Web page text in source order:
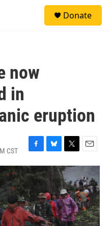
Donate
now
in
eruption
CST
F
a
c
b
o
o
k
B
l
e
s
k
y
T
w
i
t
t
e
r
E
m
a
i
l